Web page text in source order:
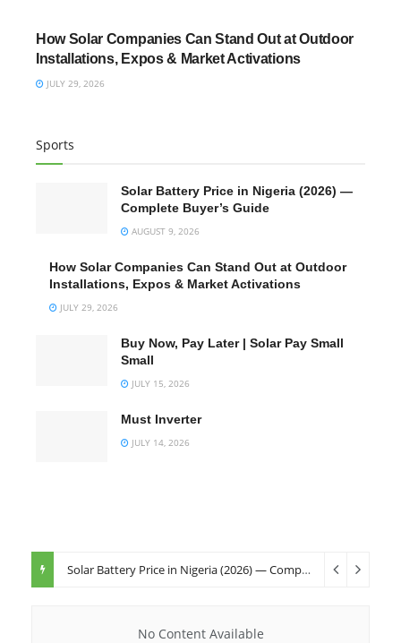
How Solar Companies Can Stand Out at Outdoor
Installations, Expos & Market Activations
JULY 29, 2026
Sports
Solar Battery Price in Nigeria (2026) —
Complete Buyer’s Guide
AUGUST 9, 2026
How Solar Companies Can Stand Out at Outdoor
Installations, Expos & Market Activations
JULY 29, 2026
Buy Now, Pay Later | Solar Pay Small
Small
JULY 15, 2026
Must Inverter
JULY 14, 2026
Solar Battery Price in Nigeria (2026) — Complete Buyer’s Guide
No Content Available